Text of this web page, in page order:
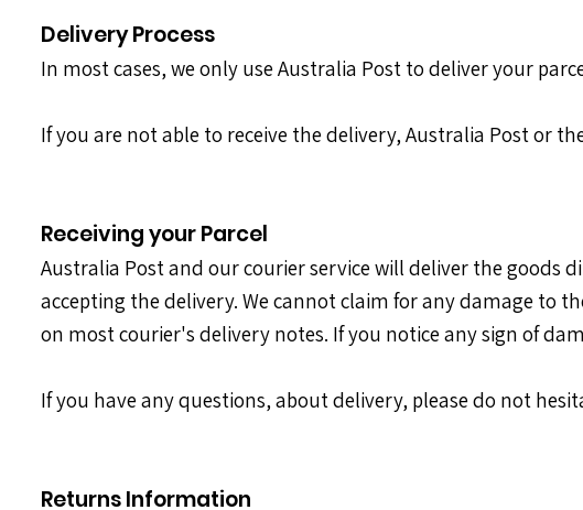
Delivery Process
In most cases, we only use Australia Post to deliver your
If you are not able to receive the delivery, Australia Post or
Receiving your Parcel
Australia Post and our courier service will deliver the goods
accepting the delivery. We cannot claim for any damage to
on most courier's delivery notes. If you notice any sign of
If you have any questions, about delivery, please do not
Returns Information